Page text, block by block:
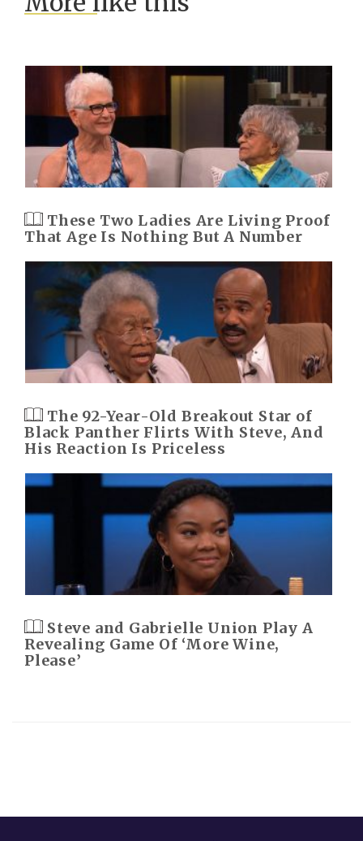
These Two Ladies Are Living Proof
That Age Is Nothing But A Number
The 92-Year-Old Breakout Star of
Black Panther Flirts With Steve, And
His Reaction Is Priceless
Steve and Gabrielle Union Play A
Revealing Game Of ‘More Wine,
Please’